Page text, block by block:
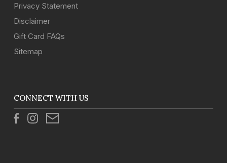
Privacy Statement
Disclaimer
Gift Card FAQs
Sitemap
CONNECT WITH US